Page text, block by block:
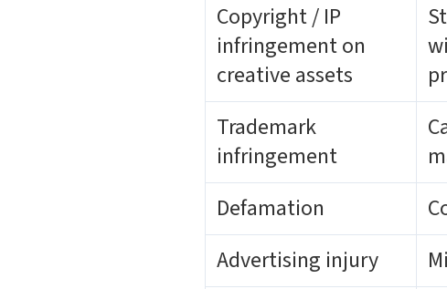
Copyright / IP
infringement on
creative assets
Trademark
infringement
Defamation
Advertising injury